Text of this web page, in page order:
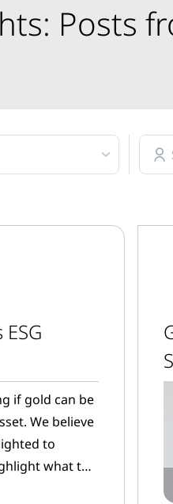
Posts
if gold can be
We believe
to
what the